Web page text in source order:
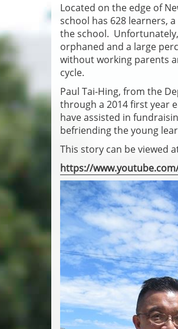
Located on the edge of
school has 628 learners,
the school.
orphaned and a large
without working parents
cycle.
Paul Tai-Hing, from the
through a 2014 first year
have assisted in
befriending the young
This story can be viewed
https://